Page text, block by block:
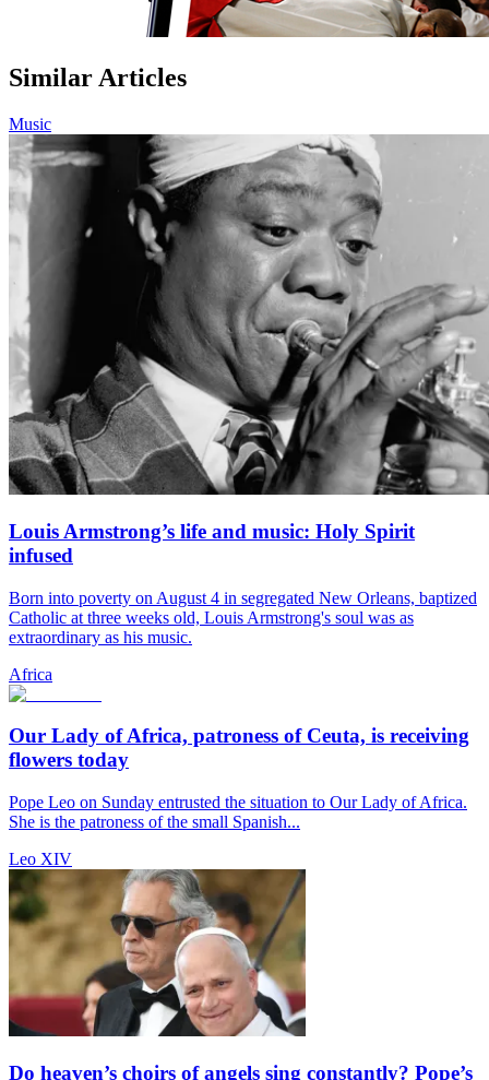
Similar Articles
Music
Louis Armstrong’s life and music: Holy Spirit
infused
Born into poverty on August 4 in segregated New Orleans, baptized
Catholic at three weeks old, Louis Armstrong's soul was as
extraordinary as his music.
Africa
Our Lady of Africa, patroness of Ceuta, is receiving
flowers today
Pope Leo on Sunday entrusted the situation to Our Lady of Africa.
She is the patroness of the small Spanish...
Leo XIV
Do heaven’s choirs of angels sing constantly? Pope’s